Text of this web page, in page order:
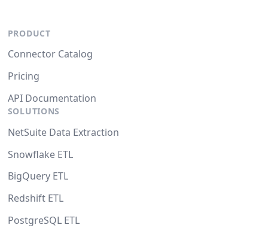
PRODUCT
Connector Catalog
Pricing
API Documentation
SOLUTIONS
NetSuite Data Extraction
Snowflake ETL
BigQuery ETL
Redshift ETL
PostgreSQL ETL